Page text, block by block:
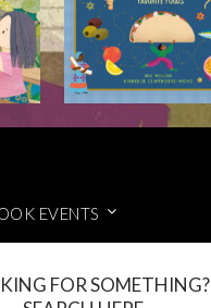
EVENTS
FOR SOMETHING?